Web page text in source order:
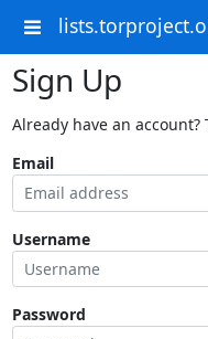
Sign Up
Already have an account?
Email
Username
Password